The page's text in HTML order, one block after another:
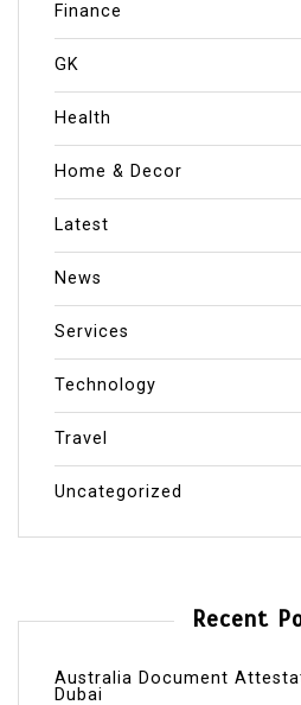
Finance
GK
Health
Home & Decor
Latest
News
Services
Technology
Travel
Uncategorized
Recent
Australia Document
Dubai